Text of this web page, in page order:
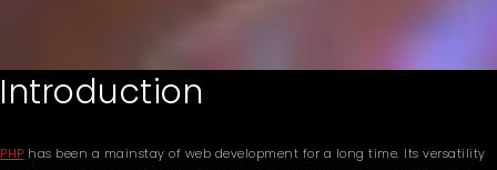
Introduction
PHP has been a mainstay of web development for a long time. Its versatility